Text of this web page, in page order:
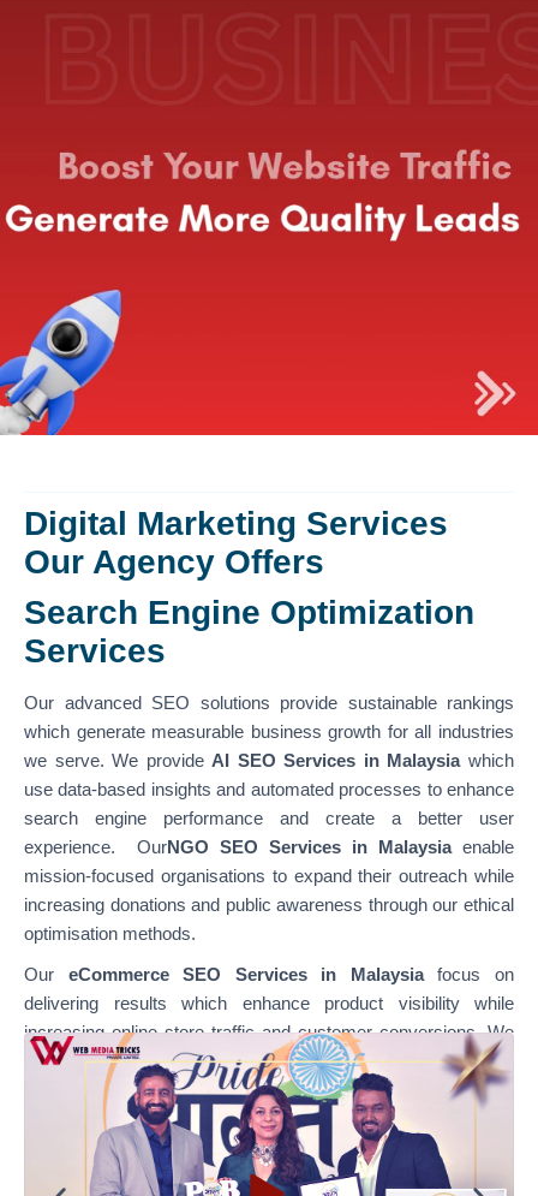
Digital Marketing Services
Our Agency Offers
Search Engine Optimization
Services
Our advanced SEO solutions provide sustainable rankings
which generate measurable business growth for all industries
we serve. We provide AI SEO Services in Malaysiawhich
use data-based insights and automated processes to enhance
search engine performance and create a better user
experience. OurNGO SEO Services in Malaysia enable
mission-focused organisations to expand their outreach while
increasing donations and public awareness through our ethical
optimisation methods.
Our eCommerce SEO Services in Malaysiafocus on
delivering results which enhance product visibility while
increasing online store traffic and customer conversions. We
specialise in optimising various platforms through
WordPress SEO Services in Malaysia,
which support
content-based websites, and ourShopify SEO Services in
Malaysia, which enable businesses to achieve their e-
commerce growth goals. Our team combines technical SEO